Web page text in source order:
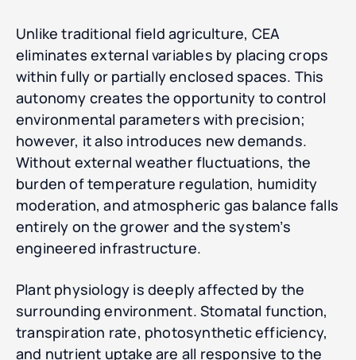
Unlike traditional field agriculture, CEA
eliminates external variables by placing crops
within fully or partially enclosed spaces. This
autonomy creates the opportunity to control
environmental parameters with precision;
however, it also introduces new demands.
Without external weather fluctuations, the
burden of temperature regulation, humidity
moderation, and atmospheric gas balance falls
entirely on the grower and the system’s
engineered infrastructure.
Plant physiology is deeply affected by the
surrounding environment. Stomatal function,
transpiration rate, photosynthetic efficiency,
and nutrient uptake are all responsive to the